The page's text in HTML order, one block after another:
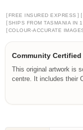
[ FREE INSURED EXPRESS ] [
[SHIPS FROM TASMANIA IN
[COLOUR-ACCURATE
Community
This original artwork is
centre. It includes their